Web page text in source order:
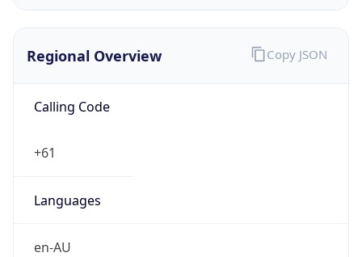
Regional Overview
Calling Code
+61
Languages
en-AU
Copy JSON